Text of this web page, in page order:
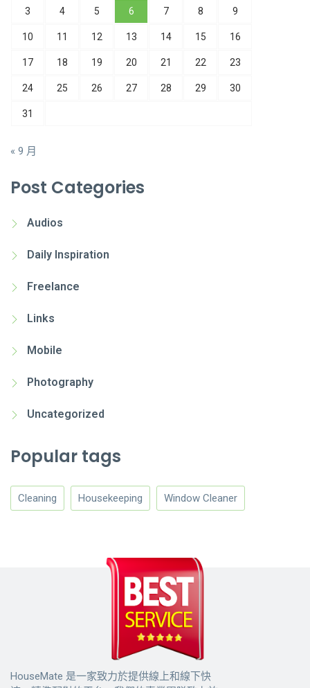
3 4 5 6 7 8 9
10 11 12 13 14 15 16
17 18 19 20 21 22 23
24 25 26 27 28 29 30
31
« 9 月
Post Categories
Audios
Daily Inspiration
Freelance
Links
Mobile
Photography
Uncategorized
Popular tags
Cleaning Housekeeping Window Cleaner
HouseMate 是一家致力於提供線上和線下快